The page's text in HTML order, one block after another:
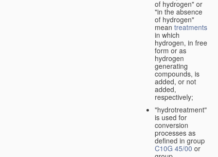
of hydrogen" or
"in the absence
of hydrogen"
mean treatments
in which
hydrogen, in free
form or as
hydrogen
generating
compounds, is
added, or not
added,
respectively;
"hydrotreatment"
is used for
conversion
processes as
defined in group
C10G 45/00 or